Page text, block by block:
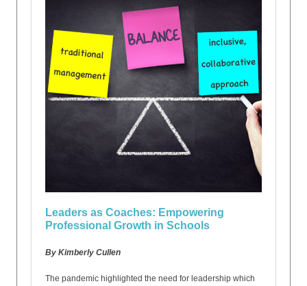
Leaders as Coaches: Empowering
Professional Growth in Schools
By Kimberly Cullen
The pandemic highlighted the need for leadership which